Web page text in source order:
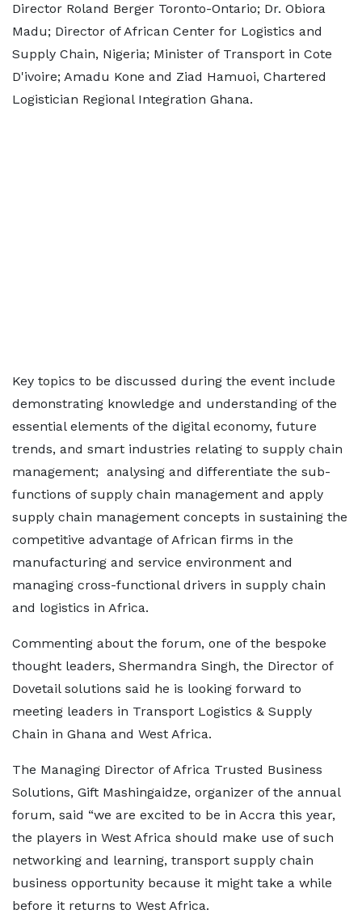
Director Roland Berger Toronto-Ontario; Dr. Obiora
Madu; Director of African Center for Logistics and
Supply Chain, Nigeria; Minister of Transport in Cote
D'ivoire; Amadu Kone and Ziad Hamuoi, Chartered
Logistician Regional Integration Ghana.
Key topics to be discussed during the event include
demonstrating knowledge and understanding of the
essential elements of the digital economy, future
trends, and smart industries relating to supply chain
management; analysing and differentiate the sub-
functions of supply chain management and apply
supply chain management concepts in sustaining the
competitive advantage of African firms in the
manufacturing and service environment and
managing cross-functional drivers in supply chain
and logistics in Africa.
Commenting about the forum, one of the bespoke
thought leaders, Shermandra Singh, the Director of
Dovetail solutions said he is looking forward to
meeting leaders in Transport Logistics & Supply
Chain in Ghana and West Africa.
The Managing Director of Africa Trusted Business
Solutions, Gift Mashingaidze, organizer of the annual
forum, said “we are excited to be in Accra this year,
the players in West Africa should make use of such
networking and learning, transport supply chain
business opportunity because it might take a while
before it returns to West Africa.